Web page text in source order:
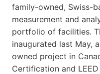
family-owned, Swiss-
measurement and
portfolio of facilities.
inaugurated last May,
owned project in
Certification and